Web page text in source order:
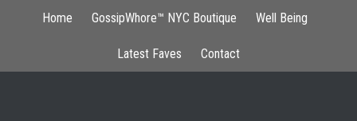
Home GossipWhore™ NYC Boutique Well Being
Latest Faves Contact